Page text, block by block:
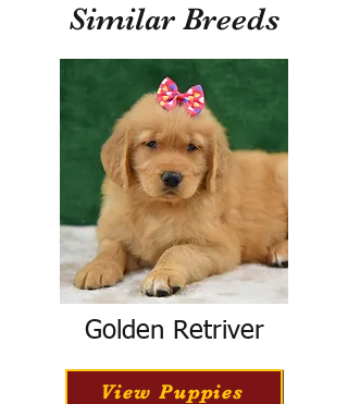
Similar Breeds
Golden Retriver
View Puppies